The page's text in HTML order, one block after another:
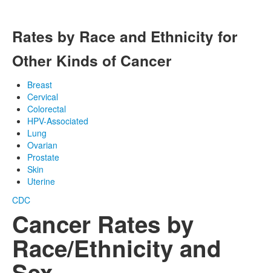
Rates by Race and Ethnicity for
Other Kinds of Cancer
Breast
Cervical
Colorectal
HPV-Associated
Lung
Ovarian
Prostate
Skin
Uterine
CDC
Cancer Rates by
Race/Ethnicity and